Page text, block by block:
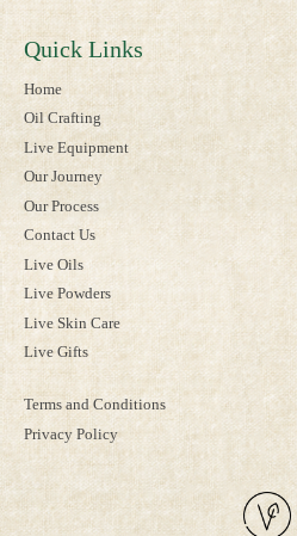
Quick Links
Home
Oil Crafting
Live Equipment
Our Journey
Our Process
Contact Us
Live Oils
Live Powders
Live Skin Care
Live Gifts
Terms and Conditions
Privacy Policy